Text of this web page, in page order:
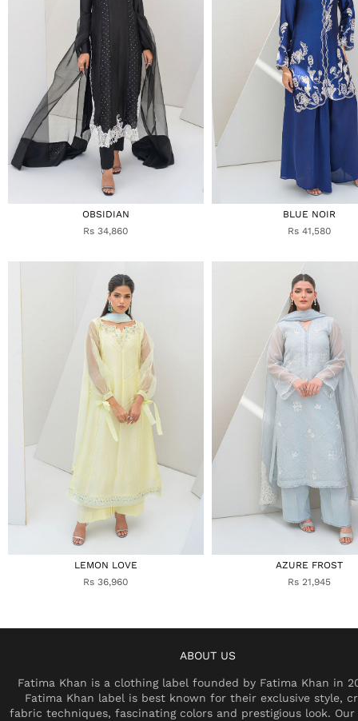
OBSIDIAN
Rs 34,860
BLUE NOIR
Rs 41,580
LEMON LOVE
Rs 36,960
AZURE FROST
Rs 21,945
ABOUT US
Fatima Khan is a clothing label founded by Fatima Khan in
Fatima Khan label is best known for their exclusive style,
fabric techniques, fascinating colors and prestigious look.